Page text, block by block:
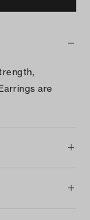
are